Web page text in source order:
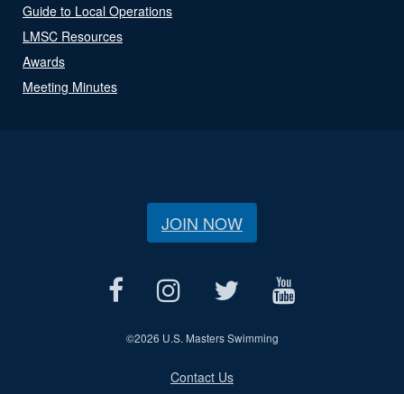
Guide to Local Operations
LMSC Resources
Awards
Meeting Minutes
JOIN NOW
©2026 U.S. Masters Swimming
Contact Us